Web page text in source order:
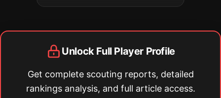
Unlock Full Player Profile
Get complete scouting reports, detailed
rankings analysis, and full article access.